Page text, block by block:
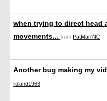
when trying to direct head
movements... from PatMarrNC
Another bug making my
roland1963